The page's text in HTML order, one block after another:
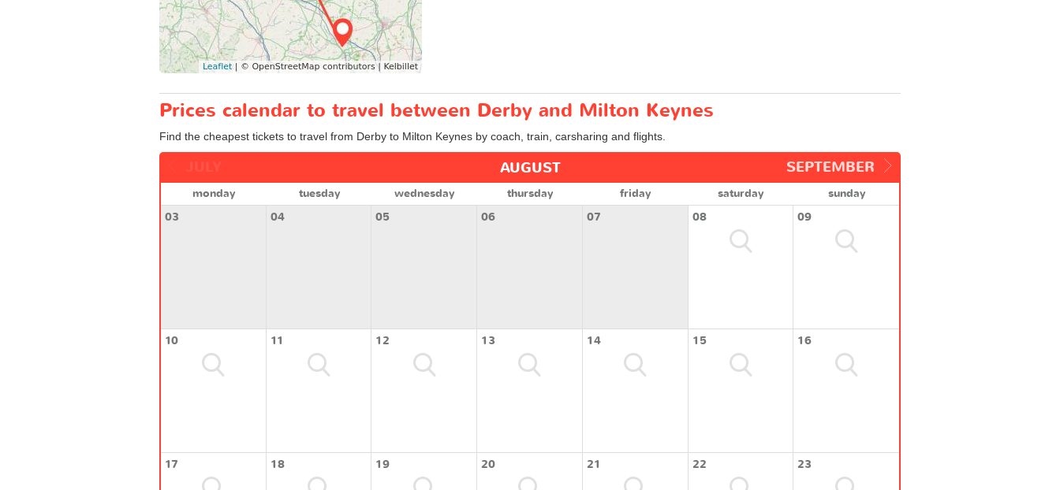
Prices calendar to travel between Derby and Milton Keynes
Find the cheapest tickets to travel from Derby to Milton Keynes by coach, train, carsharing and flights.
SEPTEMBER
AUGUST
monday tuesday wednesday thursday friday saturday
sunday
03
04 05 06 07 08 09
10 11 12 13 14 15 16
17 18 19 20 21 22 23